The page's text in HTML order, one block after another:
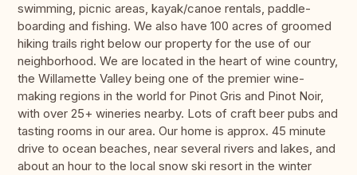
swimming, picnic areas, kayak/canoe rentals, paddle-
boarding and fishing. We also have 100 acres of groomed
hiking trails right below our property for the use of our
neighborhood. We are located in the heart of wine country,
the Willamette Valley being one of the premier wine-
making regions in the world for Pinot Gris and Pinot Noir,
with over 25+ wineries nearby. Lots of craft beer pubs and
tasting rooms in our area. Our home is approx. 45 minute
drive to ocean beaches, near several rivers and lakes, and
about an hour to the local snow ski resort in the winter